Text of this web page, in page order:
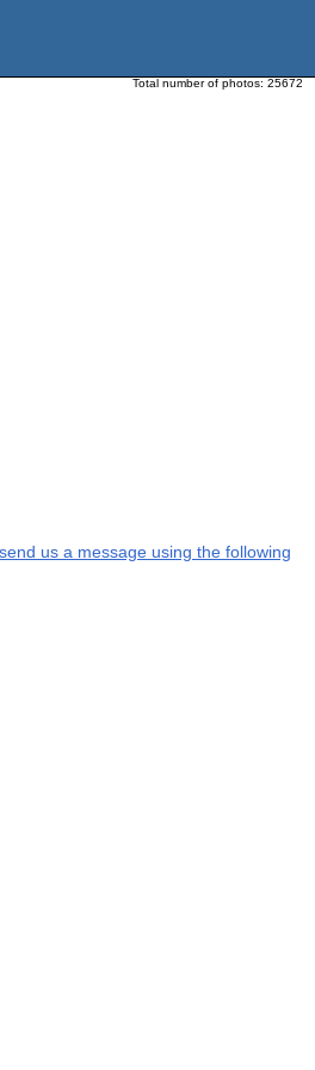
Total number of photos: 25672
us a message using the following